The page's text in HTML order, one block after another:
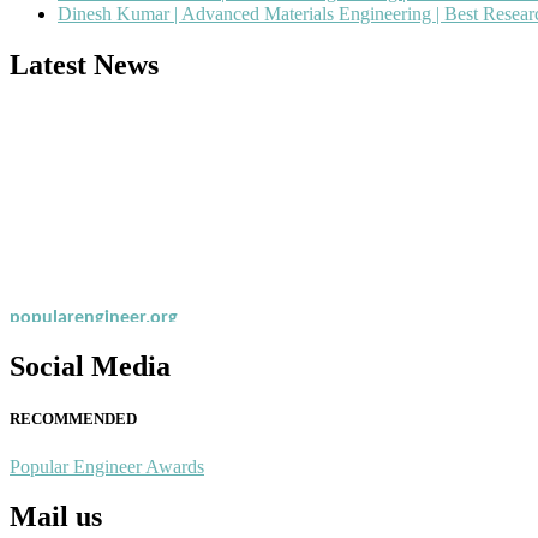
Dinesh Kumar | Advanced Materials Engineering | Best
Latest News
Social Media
RECOMMENDED
Popular Engineer Awards
Mail us